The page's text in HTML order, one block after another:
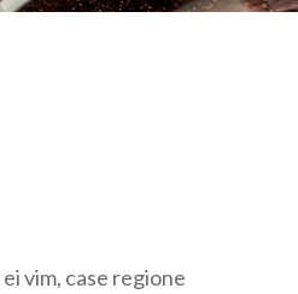
vim, case regione